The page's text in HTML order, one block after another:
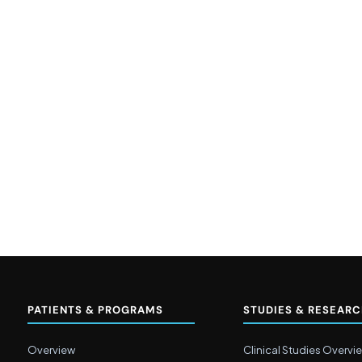
PATIENTS & PROGRAMS
Overview
STUDIES &
Clinical Studies